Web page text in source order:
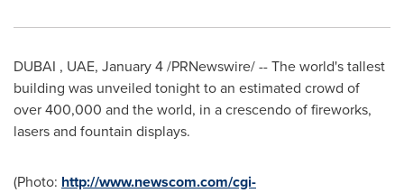
DUBAI , UAE, January 4/PRNewswire/ -- The world's tallest
building was unveiled tonight to an estimated crowd of
over 400,000 and the world, in a crescendo of fireworks,
lasers and fountain displays.
(Photo: http://www.newscom.com/cgi-